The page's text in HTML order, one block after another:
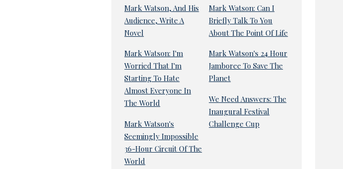
Mark Watson, And His
Audience, Write A
Novel
Mark Watson: I'm
Worried That I'm
Starting To Hate
Almost Everyone In
The World
Mark Watson's
Seemingly Impossible
36-Hour Circuit Of The
World
Mark Watson: Can I
Briefly Talk To You
About The Point Of Life
Mark Watson's 24 Hour
Jamboree To Save The
Planet
We Need Answers: The
Inaugural Festival
Challenge Cup